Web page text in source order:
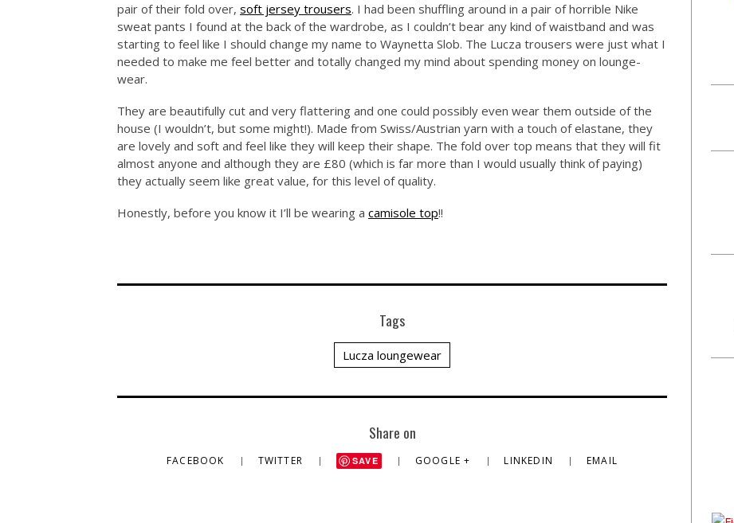
pair of their fold over, soft jersey trousers. I had been shuffling around in a pair of horrible Nike
sweat pants I found at the back of the wardrobe, as I couldn’t bear any kind of waistband and was
starting to feel like I should change my name to Waynetta Slob. The Lucza trousers were just what I
needed to make me feel better and totally changed my mind about spending money on lounge-
wear.
They are beautifully cut and very flattering and one could possibly even wear them outside of the
house (I wouldn’t, but some might!). Made from Swiss/Austrian yarn with a touch of elastane, they
are lovely and soft and feel like they will keep their shape. The fold over top means that they will fit
almost anyone and although they are £80 (which is far more than I would usually think of paying)
they actually seem like great value, for this level of quality.
Honestly, before you know it I’ll be wearing a camisole top!!
Tags
Lucza loungewear
Share on
FACEBOOK TWITTER SAVE GOOGLE + LINKEDIN EMAIL